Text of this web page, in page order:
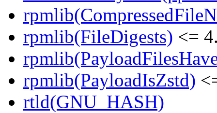
rpmlib(FileDigests) <=
rpmlib(PayloadIsZstd)
rtld(GNU_HASH)